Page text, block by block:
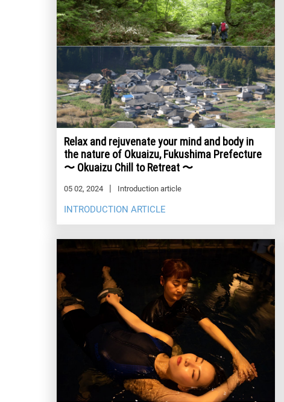
Relax and rejuvenate your mind and body in
the nature of Okuaizu, Fukushima Prefecture
〜 Okuaizu Chill to Retreat 〜
05 02, 2024 Introduction article
INTRODUCTION ARTICLE